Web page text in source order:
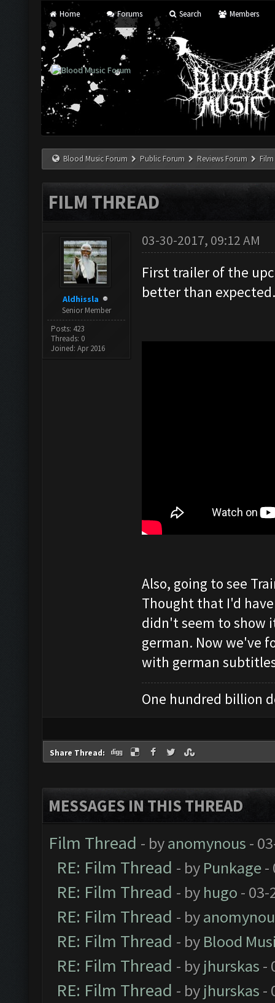
Home Forums Search Members
Blood Music Forum Public Forum Reviews Forum
FILM THREAD
Aldhissla
Senior Member
Posts: 423
Threads: 0
Joined: Apr 2016
03-30-2017, 09:12 AM
First trailer of the
better than expected.
Also, going to see
Thought that I'd
didn't seem to show
german. Now we've
with german
One hundred billion
Share Thread:
MESSAGES IN THIS THREAD
Film Thread - byanomynous -
RE: Film Thread - by Punkage-
RE: Film Thread - by hugo - 03-
RE: Film Thread - by
RE: Film Thread - by Blood
RE: Film Thread - by jhurskas -
RE: Film Thread - by jhurskas -